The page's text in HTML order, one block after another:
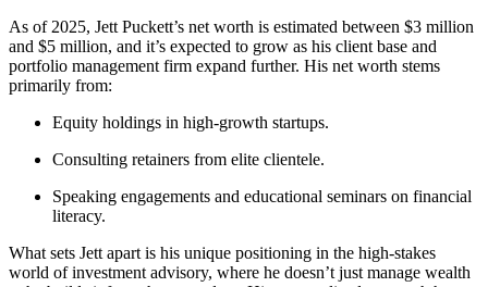
As of 2025, Jett Puckett’s net worth is estimated between $3 million
and $5 million, and it’s expected to grow as his client base and
portfolio management firm expand further. His net worth stems
primarily from:
Equity holdings in high-growth startups.
Consulting retainers from elite clientele.
Speaking engagements and educational seminars on financial
literacy.
What sets Jett apart is his unique positioning in the high-stakes
world of investment advisory, where he doesn’t just manage wealth